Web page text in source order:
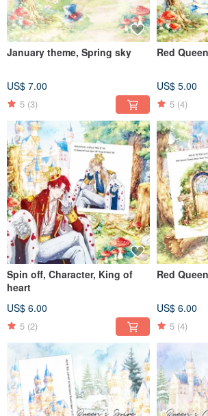
January theme, Spring sky
US$ 7.00
5 (3)
Red
US$ 5.00
5 (4)
Spin off, Character, King of
heart
US$ 6.00
5 (2)
Red
US$ 6.00
5 (4)